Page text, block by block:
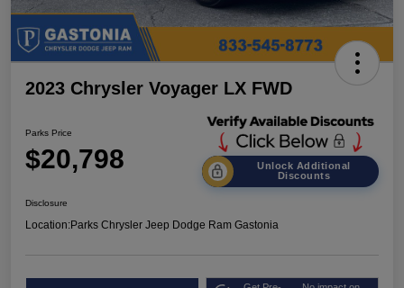
2023 Chrysler Voyager LX FWD
Parks Price
$20,798
Unlock Additional
Discounts
Disclosure
Location:Parks Chrysler Jeep Dodge Ram Gastonia